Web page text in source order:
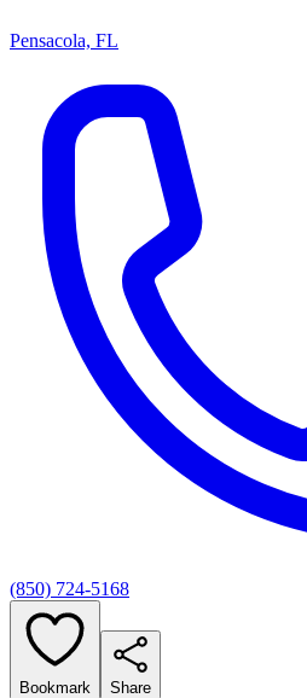
Pensacola, FL
(850) 724-5168
Bookmark Share